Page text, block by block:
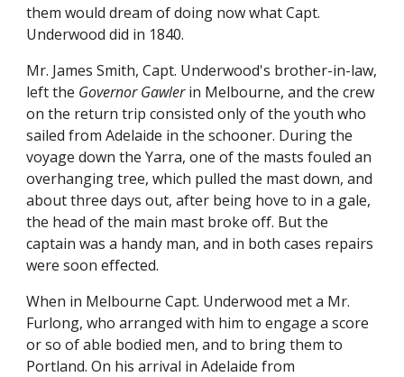
them would dream of doing now what Capt.
Underwood did in 1840.
Mr. James Smith, Capt. Underwood's brother-in-law,
left the Governor Gawlerin Melbourne, and the crew
on the return trip consisted only of the youth who
sailed from Adelaide in the schooner. During the
voyage down the Yarra, one of the masts fouled an
overhanging tree, which pulled the mast down, and
about three days out, after being hove to in a gale,
the head of the main mast broke off. But the
captain was a handy man, and in both cases repairs
were soon effected.
When in Melbourne Capt. Underwood met a Mr.
Furlong, who arranged with him to engage a score
or so of able bodied men, and to bring them to
Portland. On his arrival in Adelaide from